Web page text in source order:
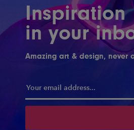
Inspiration
in your
Amazing art & design, never